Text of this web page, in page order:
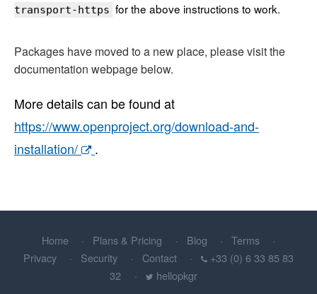
transport-https for the above instructions to work.
Packages have moved to a new place, please visit the
documentation webpage below.
More details can be found at
https://www.openproject.org/download-and-
installation/
.
Home Plans & Pricing Blog
Terms
Privacy
Security Contact
+33 (0) 6 33 85 83
32
hellopkgr